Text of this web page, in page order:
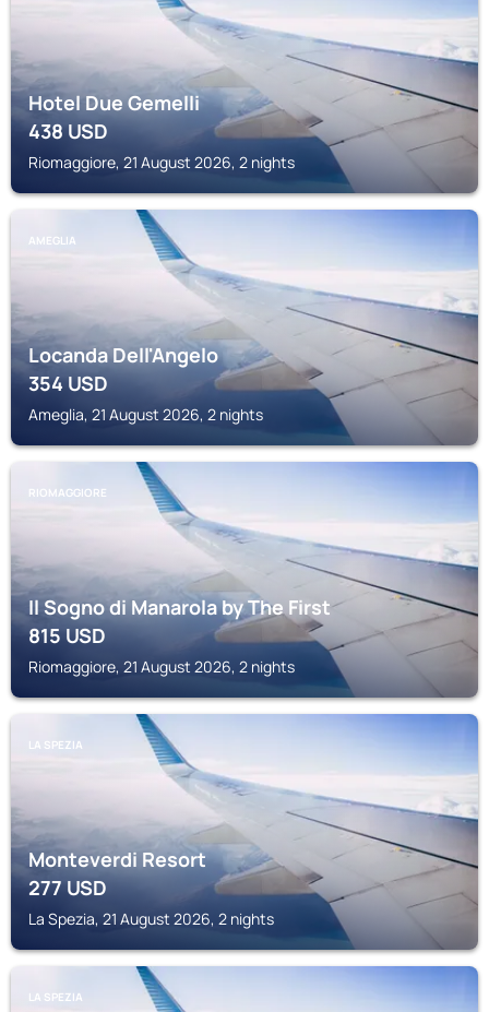
Hotel Due Gemelli
438USD
Riomaggiore, 21 August 2026, 2 nights
AMEGLIA
Locanda Dell'Angelo
354USD
Ameglia, 21 August 2026, 2 nights
RIOMAGGIORE
Il Sogno di Manarola by The First
815USD
Riomaggiore, 21 August 2026, 2 nights
LA SPEZIA
Monteverdi Resort
277USD
La Spezia, 21 August 2026, 2 nights
LA SPEZIA